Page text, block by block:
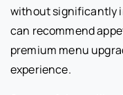
without significantly
can recommend
premium menu
experience.